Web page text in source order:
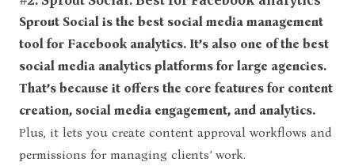
Sprout Social is the best social media management
tool for Facebook analytics. It’s also one of the best
social media analytics platforms for large agencies.
That’s because it offers the core features for content
creation, social media engagement, and analytics.
Plus, it lets you create content approval workflows and
permissions for managing clients’ work.